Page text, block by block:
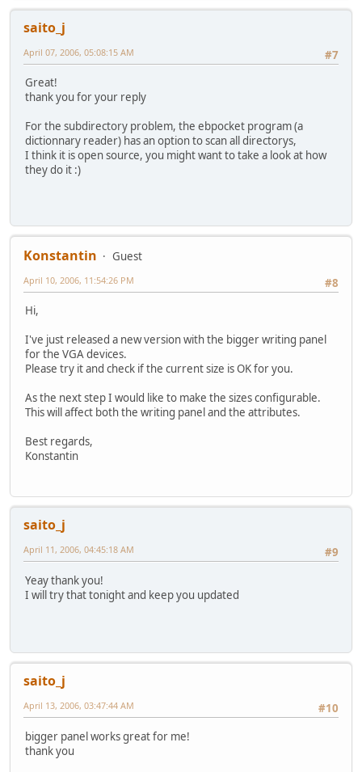
saito_j
#7
April 07, 2006, 05:08:15 AM
Great!
thank you for your reply
For the subdirectory problem, the ebpocket program (a
dictionnary reader) has an option to scan all directorys,
I think it is open source, you might want to take a look at how
they do it :)
Konstantin
Guest
#8
April 10, 2006, 11:54:26 PM
Hi,
I've just released a new version with the bigger writing panel
for the VGA devices.
Please try it and check if the current size is OK for you.
As the next step I would like to make the sizes configurable.
This will affect both the writing panel and the attributes.
Best regards,
Konstantin
saito_j
#9
April 11, 2006, 04:45:18 AM
Yeay thank you!
I will try that tonight and keep you updated
saito_j
#10
April 13, 2006, 03:47:44 AM
bigger panel works great for me!
thank you